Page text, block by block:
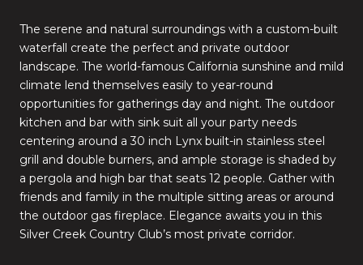
The serene and natural surroundings with a custom-built
waterfall create the perfect and private outdoor
landscape. The world-famous California sunshine and mild
climate lend themselves easily to year-round
opportunities for gatherings day and night. The outdoor
kitchen and bar with sink suit all your party needs
centering around a 30 inch Lynx built-in stainless steel
grill and double burners, and ample storage is shaded by
a pergola and high bar that seats 12 people. Gather with
friends and family in the multiple sitting areas or around
the outdoor gas fireplace. Elegance awaits you in this
Silver Creek Country Club’s most private corridor.